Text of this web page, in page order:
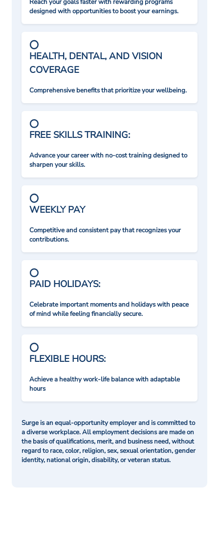
Reach your goals faster with rewarding programs
designed with opportunities to boost your earnings.
HEALTH, DENTAL, AND VISION
COVERAGE
Comprehensive benefits that prioritize your wellbeing.
FREE SKILLS TRAINING:
Advance your career with no-cost training designed to
sharpen your skills.
WEEKLY PAY
Competitive and consistent pay that recognizes your
contributions.
PAID HOLIDAYS:
Celebrate important moments and holidays with peace
of mind while feeling financially secure.
FLEXIBLE HOURS:
Achieve a healthy work-life balance with adaptable
hours
Surge is an equal-opportunity employer and is committed to
a diverse workplace. All employment decisions are made on
the basis of qualifications, merit, and business need, without
regard to race, color, religion, sex, sexual orientation, gender
identity, national origin, disability, or veteran status.